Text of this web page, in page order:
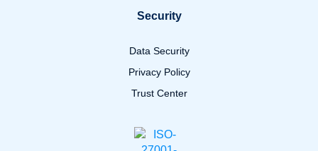
Security
Data Security
Privacy Policy
Trust Center